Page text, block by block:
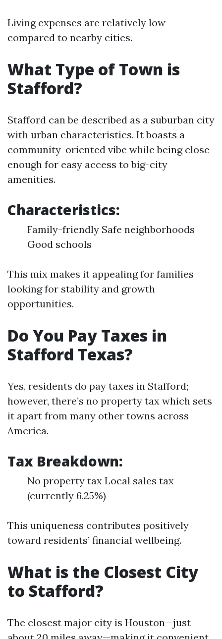
Living expenses are relatively low
compared to nearby cities.
What Type of Town is
Stafford?
Stafford can be described as a suburban city
with urban characteristics. It boasts a
community-oriented vibe while being close
enough for easy access to big-city
amenities.
Characteristics:
Family-friendly Safe neighborhoods
Good schools
This mix makes it appealing for families
looking for stability and growth
opportunities.
Do You Pay Taxes in
Stafford Texas?
Yes, residents do pay taxes in Stafford;
however, there’s no property tax which sets
it apart from many other towns across
America.
Tax Breakdown:
No property tax Local sales tax
(currently 6.25%)
This uniqueness contributes positively
toward residents’ financial wellbeing.
What is the Closest City
to Stafford?
The closest major city is Houston—just